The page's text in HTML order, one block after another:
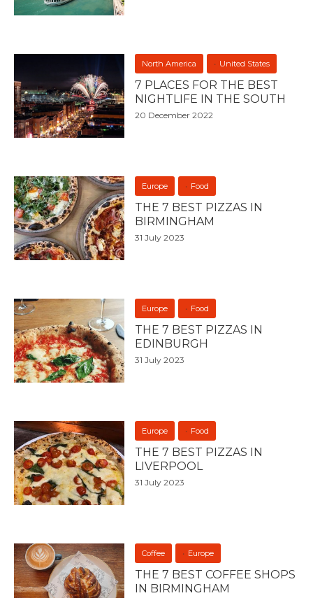
North America United States
7 PLACES FOR THE BEST
NIGHTLIFE IN THE SOUTH
20 December 2022
Europe Food
THE 7 BEST PIZZAS IN
BIRMINGHAM
31 July 2023
Europe Food
THE 7 BEST PIZZAS IN
EDINBURGH
31 July 2023
Europe Food
THE 7 BEST PIZZAS IN
LIVERPOOL
31 July 2023
Coffee Europe
THE 7 BEST COFFEE SHOPS
IN BIRMINGHAM